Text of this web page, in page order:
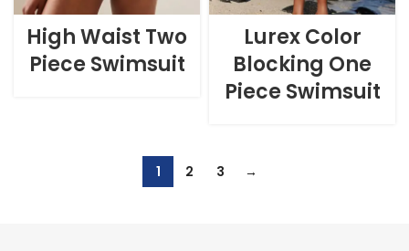
High Waist Two
Piece Swimsuit
Lurex Color
Blocking One
Piece Swimsuit
1 2 3 →